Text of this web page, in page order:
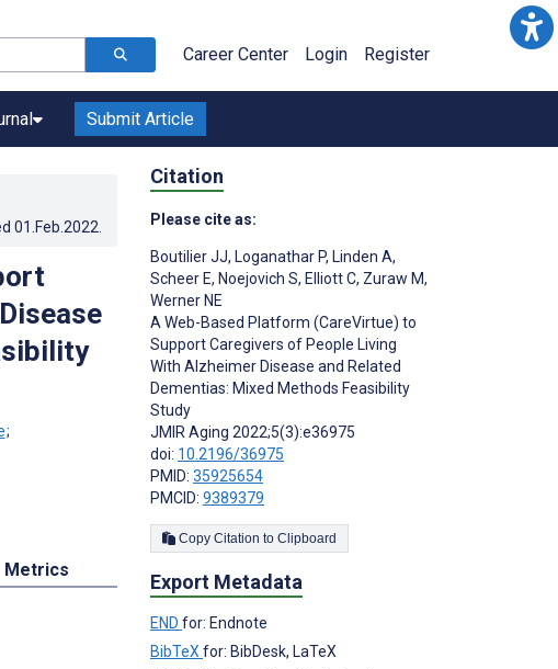
Career Center Login Register
Submit Article
01.Feb.2022
;
Metrics
Citation
Please cite as:
Boutilier JJ, Loganathar P, Linden A,
Scheer E, Noejovich S, Elliott C, Zuraw M,
Werner NE
A Web-Based Platform (CareVirtue) to
Support Caregivers of People Living
With Alzheimer Disease and Related
Dementias: Mixed Methods Feasibility
Study
JMIR Aging 2022;5(3):e36975
doi: 10.2196/36975
PMID: 35925654
PMCID: 9389379
Copy Citation to Clipboard
Export Metadata
END for: Endnote
BibTeX for: BibDesk, LaTeX